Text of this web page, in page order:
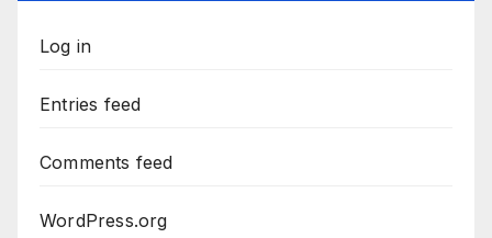
Log in
Entries feed
Comments feed
WordPress.org